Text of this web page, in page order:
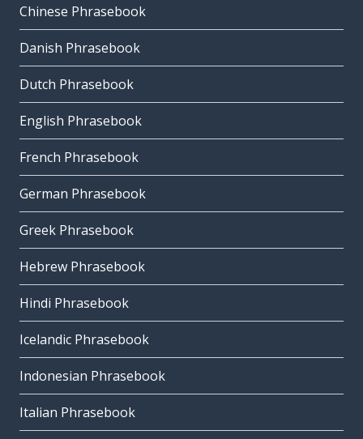
Chinese Phrasebook
Danish Phrasebook
Dutch Phrasebook
English Phrasebook
French Phrasebook
German Phrasebook
Greek Phrasebook
Hebrew Phrasebook
Hindi Phrasebook
Icelandic Phrasebook
Indonesian Phrasebook
Italian Phrasebook